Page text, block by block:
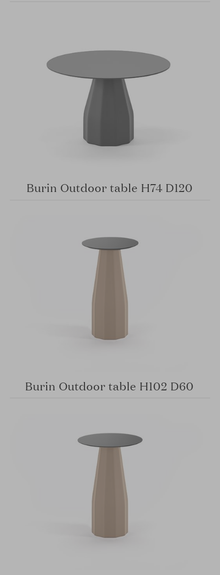
Burin Outdoor table H74 D120
Burin Outdoor table H102 D60